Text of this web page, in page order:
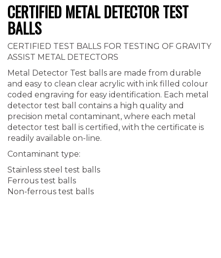
CERTIFIED METAL DETECTOR TEST
BALLS
CERTIFIED TEST BALLS FOR TESTING OF GRAVITY
ASSIST METAL DETECTORS
Metal Detector Test balls are made from durable
and easy to clean clear acrylic with ink filled colour
coded engraving for easy identification. Each metal
detector test ball contains a high quality and
precision metal contaminant, where each metal
detector test ball is certified, with the certificate is
readily available on-line.
Contaminant type:
Stainless steel test balls
Ferrous test balls
Non-ferrous test balls